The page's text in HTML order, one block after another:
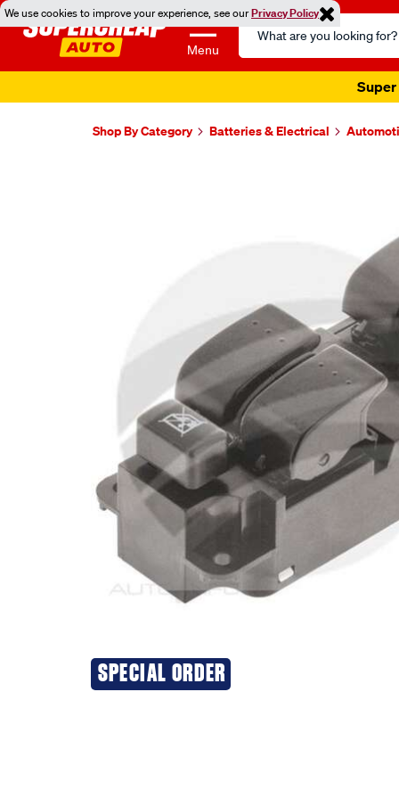
We use cookies to improve your experience, see ourPrivacy Policy
Menu
Search
Catalog
Super
Shop By Category Batteries & Electrical
SPECIAL ORDER